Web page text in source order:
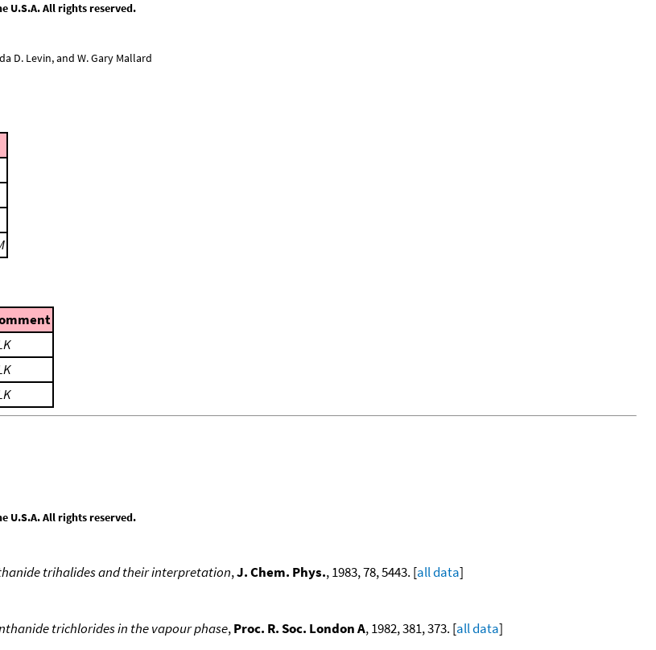
U.S.A. All rights reserved.
D. Levin, and W. Gary Mallard
U.S.A. All rights reserved.
trihalides and their interpretation,J. Chem. Phys., 1983, 78, 5443. [all data]
trichlorides in the vapour phase,Proc. R. Soc. London A, 1982, 381, 373. [all data]